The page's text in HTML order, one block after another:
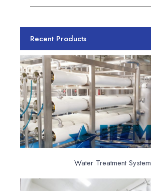
Recent Products
Water Treatment System